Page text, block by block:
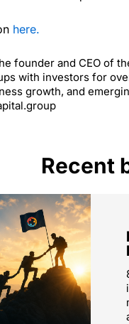
here.
founder and CEO of
with investors for
growth, and
Recent